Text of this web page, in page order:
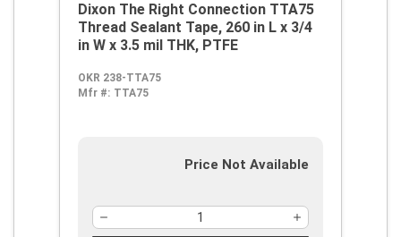
Dixon The Right Connection TTA75
Thread Sealant Tape, 260 in L x 3/4
in W x 3.5 mil THK, PTFE
OKR 238-TTA75
Mfr #: TTA75
Price Not Available